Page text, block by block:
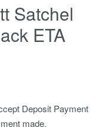
Satchel
ETA
Deposit Payment
made.